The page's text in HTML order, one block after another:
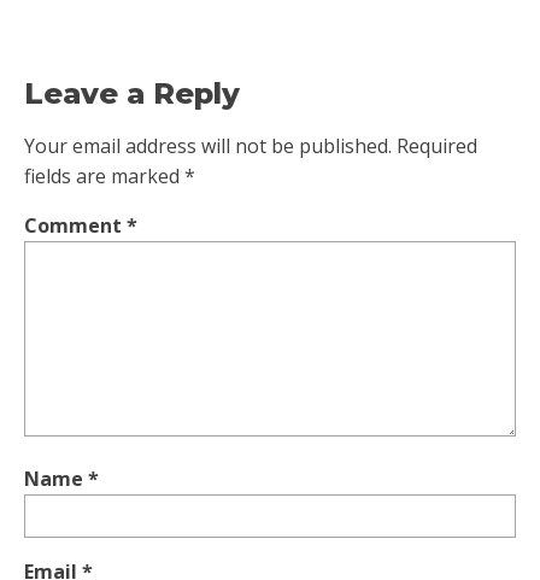
Leave a Reply
Your email address will not be published. Required
fields are marked *
Comment *
Name *
Email *